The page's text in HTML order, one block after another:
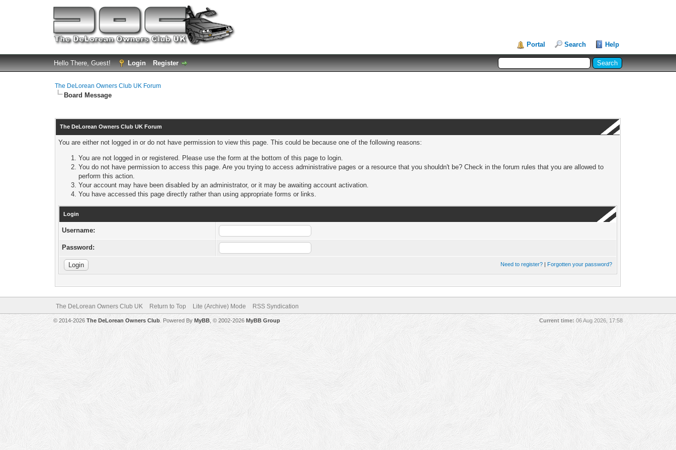
Portal Search Help
Hello There, Guest! Login Register
The DeLorean Owners Club UK Forum
Board Message
The DeLorean Owners Club UK Forum
You are either not logged in or do not have permission to view this page. This could be because one of the following reasons:
You are not logged in or registered. Please use the form at the bottom of this page to login.
You do not have permission to access this page. Are you trying to access administrative pages or a resource that you shouldn't be? Check in the forum rules that you are allowed to
perform this action.
Your account may have been disabled by an administrator, or it may be awaiting account activation.
You have accessed this page directly rather than using appropriate forms or links.
Login
Username:
Password:
Need to register? | Forgotten your password?
The DeLorean Owners Club UK Return to Top Lite (Archive) Mode RSS Syndication
Current time: 06 Aug 2026, 17:58
© 2014-2026 The DeLorean Owners Club. Powered By MyBB, © 2002-2026 MyBB Group